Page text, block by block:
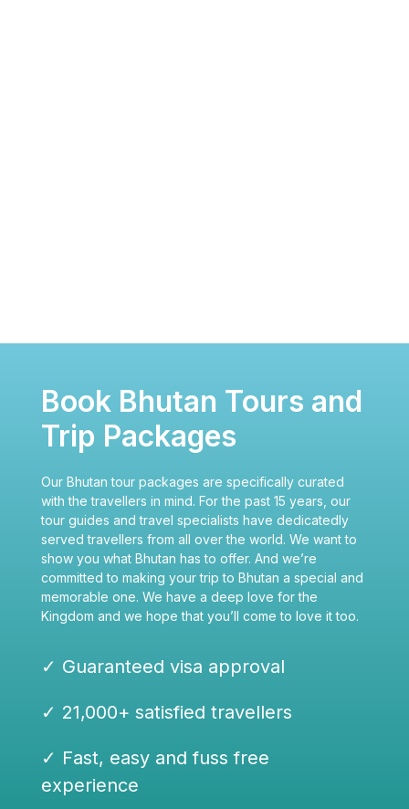
Book Bhutan Tours and
Trip Packages
Our Bhutan tour packages are specifically curated
with the travellers in mind. For the past 15 years, our
tour guides and travel specialists have dedicatedly
served travellers from all over the world. We want to
show you what Bhutan has to offer. And we’re
committed to making your trip to Bhutan a special and
memorable one. We have a deep love for the
Kingdom and we hope that you’ll come to love it too.
✓ Guaranteed visa approval
✓ 21,000+ satisfied travellers
✓ Fast, easy and fuss free
experience